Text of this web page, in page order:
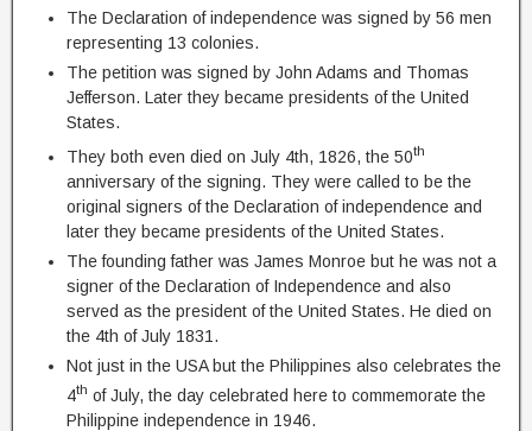
The Declaration of independence was signed by 56 men
representing 13 colonies.
The petition was signed by John Adams and Thomas
Jefferson. Later they became presidents of the United
States.
They both even died on July 4th, 1826, the 50th
anniversary of the signing. They were called to be the
original signers of the Declaration of independence and
later they became presidents of the United States.
The founding father was James Monroe but he was not a
signer of the Declaration of Independence and also
served as the president of the United States. He died on
the 4th of July 1831.
Not just in the USA but the Philippines also celebrates the
4th of July, the day celebrated here to commemorate the
Philippine independence in 1946.